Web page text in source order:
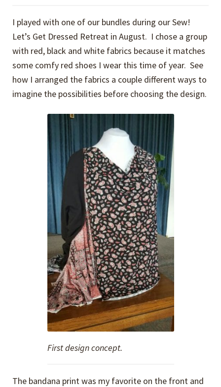
I played with one of our bundles during our Sew!
Let’s Get Dressed Retreat in August. I chose a group
with red, black and white fabrics because it matches
some comfy red shoes I wear this time of year. See
how I arranged the fabrics a couple different ways to
imagine the possibilities before choosing the design.
First design concept.
The bandana print was my favorite on the front and